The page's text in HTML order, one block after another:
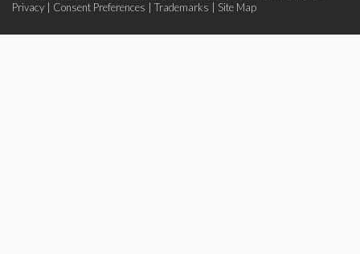
Privacy
Consent Preferences Trademarks Site Map